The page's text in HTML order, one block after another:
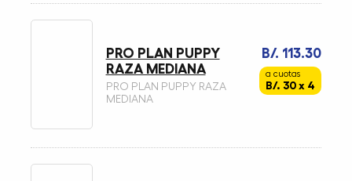
B/. 113.30
a cuotas
B/. 30 x 4
PRO PLAN PUPPY
RAZA MEDIANA
PRO PLAN PUPPY RAZA
MEDIANA